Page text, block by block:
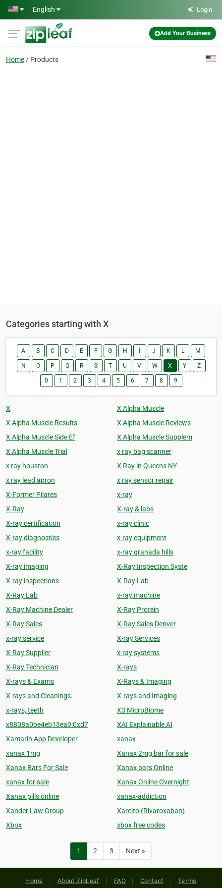
Skip to main content
English Login
Add Your Business
Home Products
Categories starting with X
A B C D E F G H J K L M
N O P Q R S T U V W X Y Z
0 1 2 3 4 5 6 7 8 9
X
X Alpha Muscle
X Alpha Muscle Results
X Alpha Muscle Reviews
X Alpha Muscle Side Ef
X Alpha Muscle Supplem
X Alpha Muscle Trial
x ray bag scanner
x ray houston
X Ray in Queens NY
x ray lead apron
x ray sensor repair
X-Former Pilates
x-ray
X-Ray
X-ray & labs
X-ray certification
x-ray clinic
X-ray diagnostics
x-ray equipment
x-ray facility
x-ray granada hills
X-ray imaging
X-Ray Inspection Syste
X-ray inspections
X-Ray Lab
X-Ray Lab
x-ray machine
X-Ray Machine Dealer
X-Ray Protein
X-Ray Sales
X-Ray Sales Denver
x-ray service
X-ray Services
X-Ray Supplier
x-ray systems
X-Ray Technician
X-rays
X-rays & Exams
X-Rays & Imaging
X-rays and Cleanings.
X-rays and Imaging
x-rays, teeth
X3 MicroBiome
x8808a0be4eb13ea9:0xd7
XAI Explainable AI
Xamarin App Developer
xanax
xanax 1mg
Xanax 2mg bar for sale
Xanax Bars For Sale
Xanax bars Online
xanax for sale
Xanax Online Overnight
Xanax pills online
xanax-addiction
Xander Law Group
Xarelto (Rivaroxaban)
Xbox
xbox free codes
1 2 3 Next »
Home About ZipLeaf FAQ Contact Terms